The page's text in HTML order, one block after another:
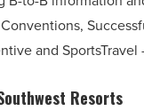
and SportsTravel
Resorts